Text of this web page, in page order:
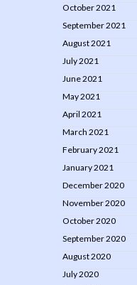
October 2021
September 2021
August 2021
July 2021
June 2021
May 2021
April 2021
March 2021
February 2021
January 2021
December 2020
November 2020
October 2020
September 2020
August 2020
July 2020